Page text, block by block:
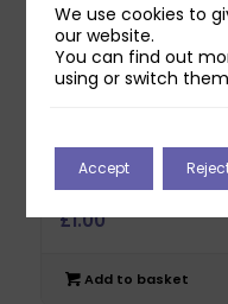
In The Studio Letter
to Santa Reflections
Download 2
£1.00
Add to basket
We use cookies to
our website.
You can find out
using or switch
Accept